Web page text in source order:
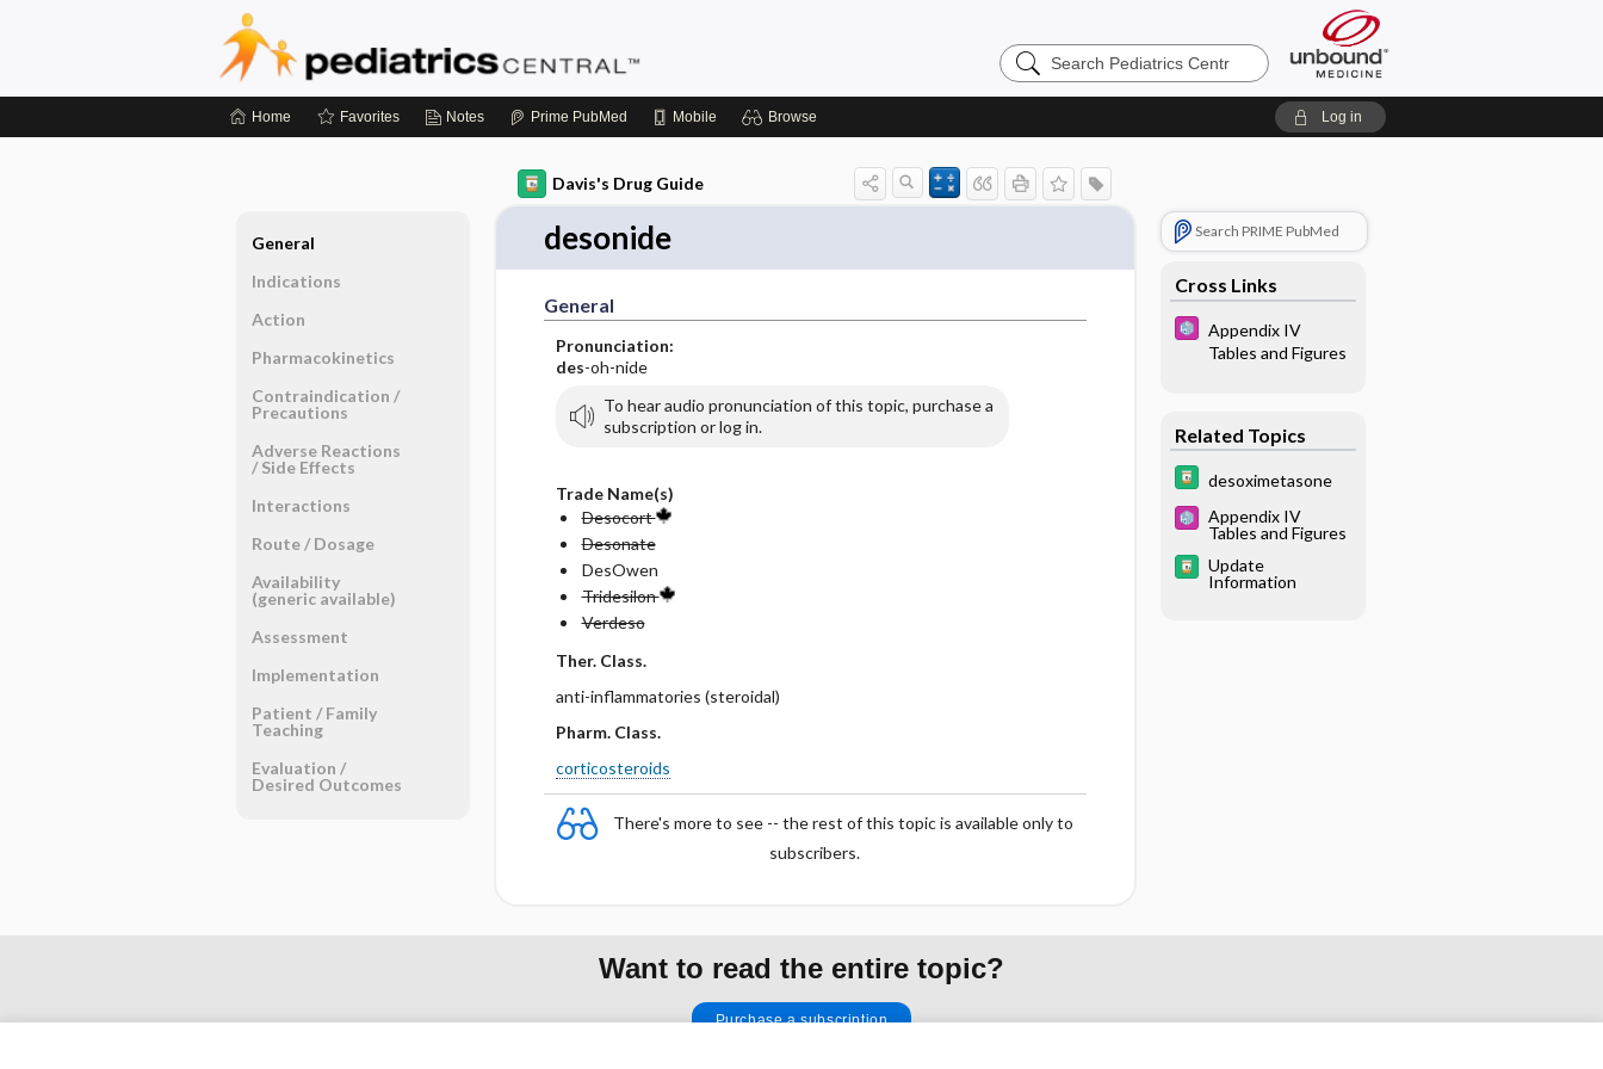
Search
Pediatrics
Home Favorites Notes Prime PubMed Mobile Browse Log in
Davis's Drug Guide
desonide
General
Pronunciation:
des-oh-nide
To hear audio pronunciation of this topic, purchase a
subscription or log in.
Trade Name(s)
Desocort
Desonate
DesOwen
Tridesilon
Verdeso
Ther. Class.
anti-inflammatories (steroidal)
Pharm. Class.
corticosteroids
There's more to see -- the rest of this topic is available only to
subscribers.
Search PRIME PubMed
Cross Links
Appendix IV
Tables and Figures
Related Topics
desoximetasone
Appendix IV
Tables and Figures
Update
Information
General
Indications
Action
Pharmacokinetics
Contraindication ​/ ​
Precautions
Adverse Reactions ​
/ ​Side Effects
Interactions
Route ​/ ​Dosage
Availability
(generic available)
Assessment
Implementation
Patient ​/ ​Family
Teaching
Evaluation ​/ ​
Desired Outcomes
Want to read the entire topic?
Purchase a subscription